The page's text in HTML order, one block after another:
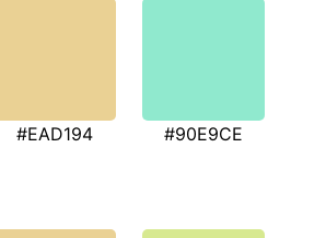
#EAD194 #90E9CE